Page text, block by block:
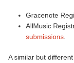
Gracenote
AllMusic
submissions
A similar but